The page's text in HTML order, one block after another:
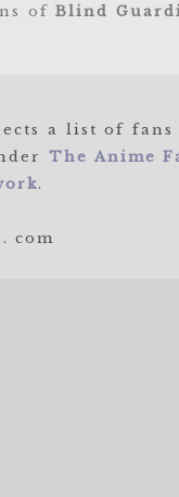
ofBlind
a list of
The Anime
.
com